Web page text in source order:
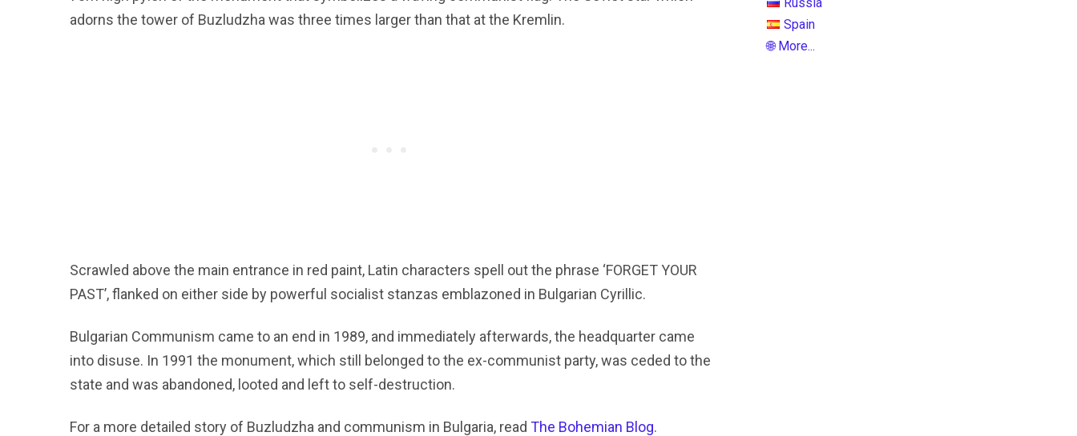
adorns the tower of Buzludzha was three times larger than that at the Kremlin.
Scrawled above the main entrance in red paint, Latin characters spell out the phrase ‘FORGET YOUR
PAST’, flanked on either side by powerful socialist stanzas emblazoned in Bulgarian Cyrillic.
Bulgarian Communism came to an end in 1989, and immediately afterwards, the headquarter came
into disuse. In 1991 the monument, which still belonged to the ex-communist party, was ceded to the
state and was abandoned, looted and left to self-destruction.
For a more detailed story of Buzludzha and communism in Bulgaria, read The Bohemian Blog.
Spain
🌐 More...